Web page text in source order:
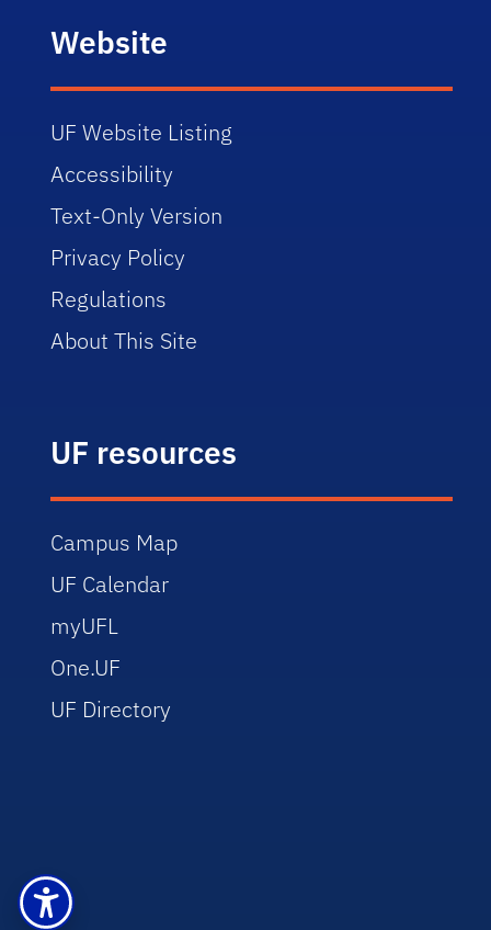
Website
UF Website Listing
Accessibility
Text-Only Version
Privacy Policy
Regulations
About This Site
UF resources
Campus Map
UF Calendar
myUFL
One.UF
UF Directory